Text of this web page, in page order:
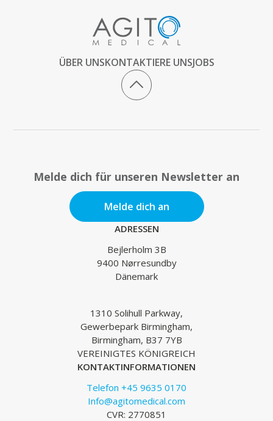
ÜBER UNSKONTAKTIERE UNSJOBS
Melde dich für unseren Newsletter an
Melde dich an
ADRESSEN
Bejlerholm 3B
9400 Nørresundby
Dänemark
1310 Solihull Parkway,
Gewerbepark Birmingham,
Birmingham, B37 7YB
VEREINIGTES KÖNIGREICH
KONTAKTINFORMATIONEN
Telefon +45 9635 0170
Info@agitomedical.com
CVR: 2770851